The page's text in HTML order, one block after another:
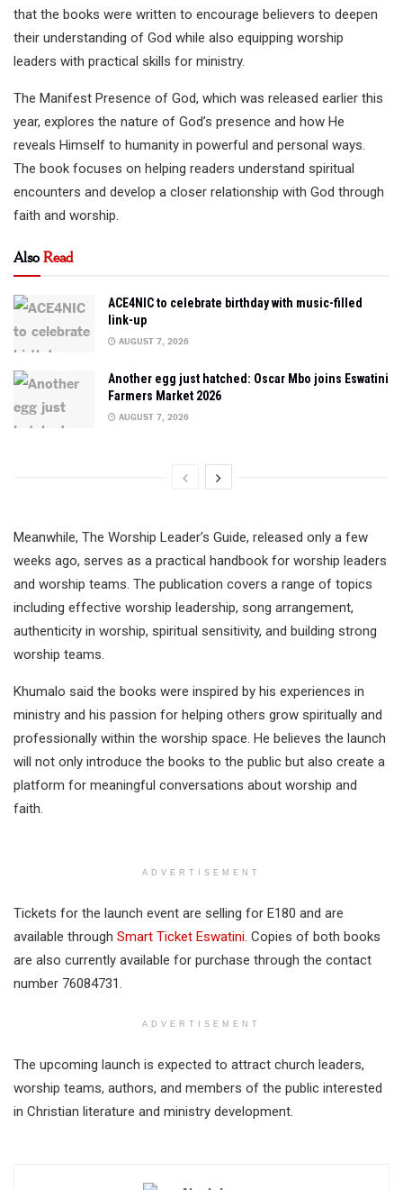
that the books were written to encourage believers to deepen
their understanding of God while also equipping worship
leaders with practical skills for ministry.
The Manifest Presence of God, which was released earlier this
year, explores the nature of God’s presence and how He
reveals Himself to humanity in powerful and personal ways.
The book focuses on helping readers understand spiritual
encounters and develop a closer relationship with God through
faith and worship.
AlsoRead
ACE4NIC to celebrate birthday with music-filled
link-up
AUGUST 7, 2026
Another egg just hatched: Oscar Mbo joins Eswatini
Farmers Market 2026
AUGUST 7, 2026
Meanwhile, The Worship Leader’s Guide, released only a few
weeks ago, serves as a practical handbook for worship leaders
and worship teams. The publication covers a range of topics
including effective worship leadership, song arrangement,
authenticity in worship, spiritual sensitivity, and building strong
worship teams.
Khumalo said the books were inspired by his experiences in
ministry and his passion for helping others grow spiritually and
professionally within the worship space. He believes the launch
will not only introduce the books to the public but also create a
platform for meaningful conversations about worship and
faith.
ADVERTISEMENT
Tickets for the launch event are selling for E180 and are
available through Smart Ticket Eswatini. Copies of both books
are also currently available for purchase through the contact
number 76084731.
ADVERTISEMENT
The upcoming launch is expected to attract church leaders,
worship teams, authors, and members of the public interested
in Christian literature and ministry development.